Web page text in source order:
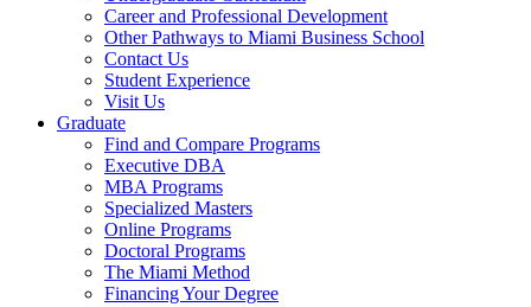
Career and Professional Development
Other Pathways to Miami Business School
Contact Us
Student Experience
Visit Us
Graduate
Find and Compare Programs
Executive DBA
MBA Programs
Specialized Masters
Online Programs
Doctoral Programs
The Miami Method
Financing Your Degree